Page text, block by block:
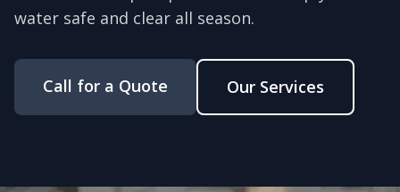
water safe and clear all season.
Call for a Quote Our Services